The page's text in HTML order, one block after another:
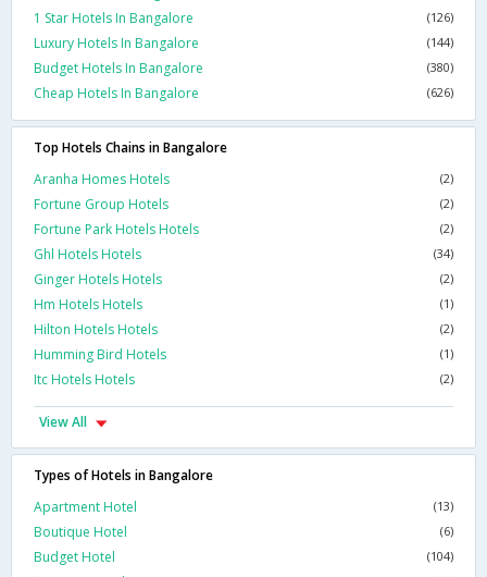
1 Star Hotels In Bangalore (126)
Luxury Hotels In Bangalore (144)
Budget Hotels In Bangalore (380)
Cheap Hotels In Bangalore (626)
Top Hotels Chains in Bangalore
Aranha Homes Hotels
(2)
Fortune Group Hotels (2)
Fortune Park Hotels Hotels (2)
Ghl Hotels Hotels (34)
Ginger Hotels Hotels (2)
Hm Hotels Hotels (1)
Hilton Hotels Hotels (2)
Humming Bird Hotels (1)
Itc Hotels Hotels (2)
View All
Types of Hotels in Bangalore
Apartment Hotel
(13)
Boutique Hotel (6)
Budget Hotel (104)